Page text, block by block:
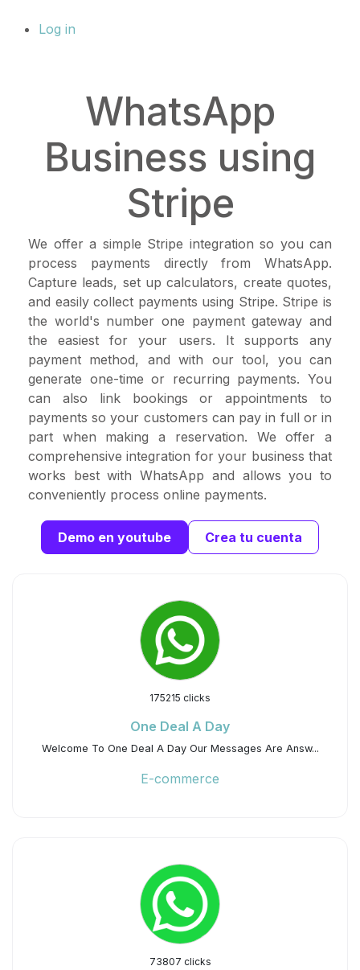
Log in
WhatsApp
Business using
Stripe
We offer a simple Stripe integration so you can
process payments directly from WhatsApp.
Capture leads, set up calculators, create quotes,
and easily collect payments using Stripe. Stripe is
the world's number one payment gateway and
the easiest for your users. It supports any
payment method, and with our tool, you can
generate one-time or recurring payments. You
can also link bookings or appointments to
payments so your customers can pay in full or in
part when making a reservation. We offer a
comprehensive integration for your business that
works best with WhatsApp and allows you to
conveniently process online payments.
Demo en youtube Crea tu cuenta
175215 clicks
One Deal A Day
Welcome To One Deal A Day Our Messages Are Answ...
E-commerce
73807 clicks